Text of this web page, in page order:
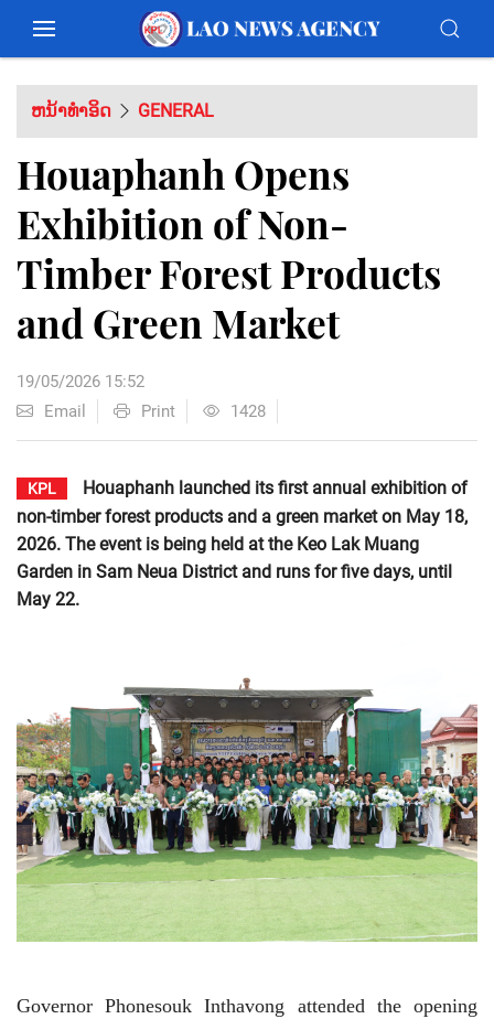
ຫນ້າທຳອິດ GENERAL
Houaphanh Opens
Exhibition of Non-
Timber Forest Products
and Green Market
19/05/2026 15:52
Email
Print 1428
KPL
Houaphanh launched its first annual exhibition of
non-timber forest products and a green market on May 18,
2026. The event is being held at the Keo Lak Muang
Garden in Sam Neua District and runs for five days, until
May 22.
Governor Phonesouk Inthavong attended the opening